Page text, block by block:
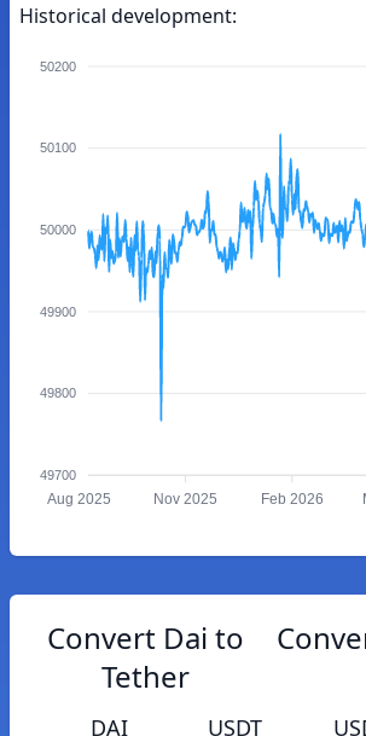
Historical development:
50200
50100
50000
49900
49800
49700
Aug 2025 Nov 2025 Feb 2026
Convert Dai to
Tether
DAI USDT